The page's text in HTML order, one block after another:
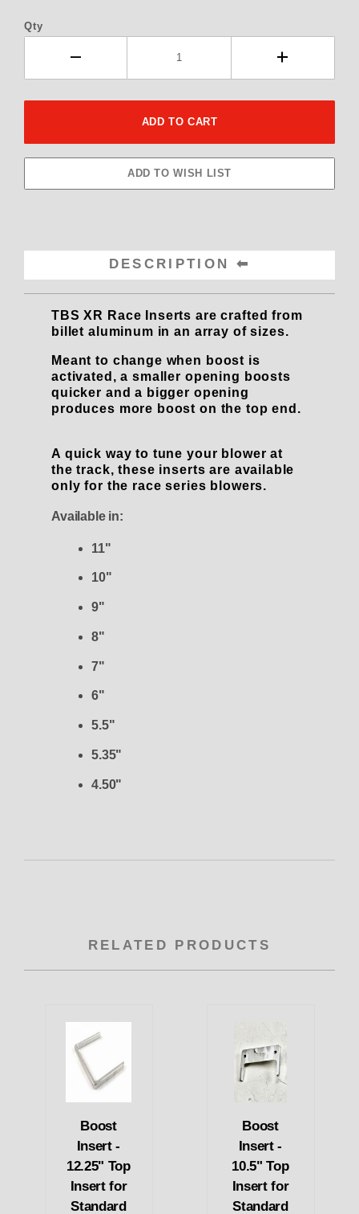
Qty
DESCRIPTION
TBS XR Race Inserts are crafted from
billet aluminum in an array of sizes.
Meant to change when boost is
activated, a smaller opening boosts
quicker and a bigger opening
produces more boost on the top end.
A quick way to tune your blower at
the track, these inserts are available
only for the race series blowers.
Available in:
11"
10"
9"
8"
7"
6"
5.5"
5.35"
4.50"
RELATED PRODUCTS
Boost
Insert -
12.25" Top
Insert for
Standard
Boost
Insert -
10.5" Top
Insert for
Standard